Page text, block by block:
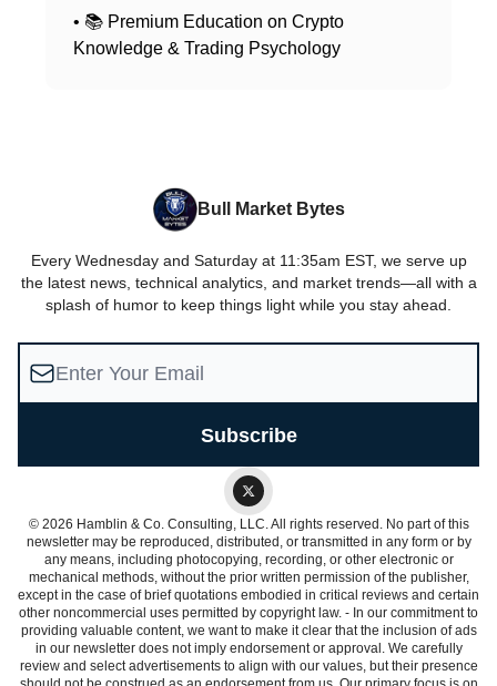
• 📚 Premium Education on Crypto
Knowledge & Trading Psychology
Bull Market Bytes
Every Wednesday and Saturday at 11:35am EST, we serve up
the latest news, technical analytics, and market trends—all with a
splash of humor to keep things light while you stay ahead.
© 2026 Hamblin & Co. Consulting, LLC. All rights reserved. No part of this
newsletter may be reproduced, distributed, or transmitted in any form or by
any means, including photocopying, recording, or other electronic or
mechanical methods, without the prior written permission of the publisher,
except in the case of brief quotations embodied in critical reviews and certain
other noncommercial uses permitted by copyright law. - In our commitment to
providing valuable content, we want to make it clear that the inclusion of ads
in our newsletter does not imply endorsement or approval. We carefully
review and select advertisements to align with our values, but their presence